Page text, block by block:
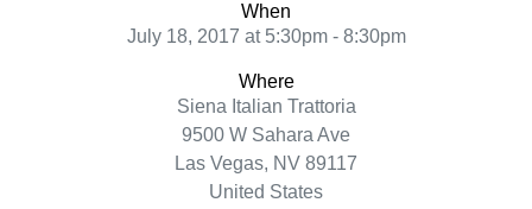
When
July 18, 2017 at 5:30pm - 8:30pm
Where
Siena Italian Trattoria
9500 W Sahara Ave
Las Vegas, NV 89117
United States